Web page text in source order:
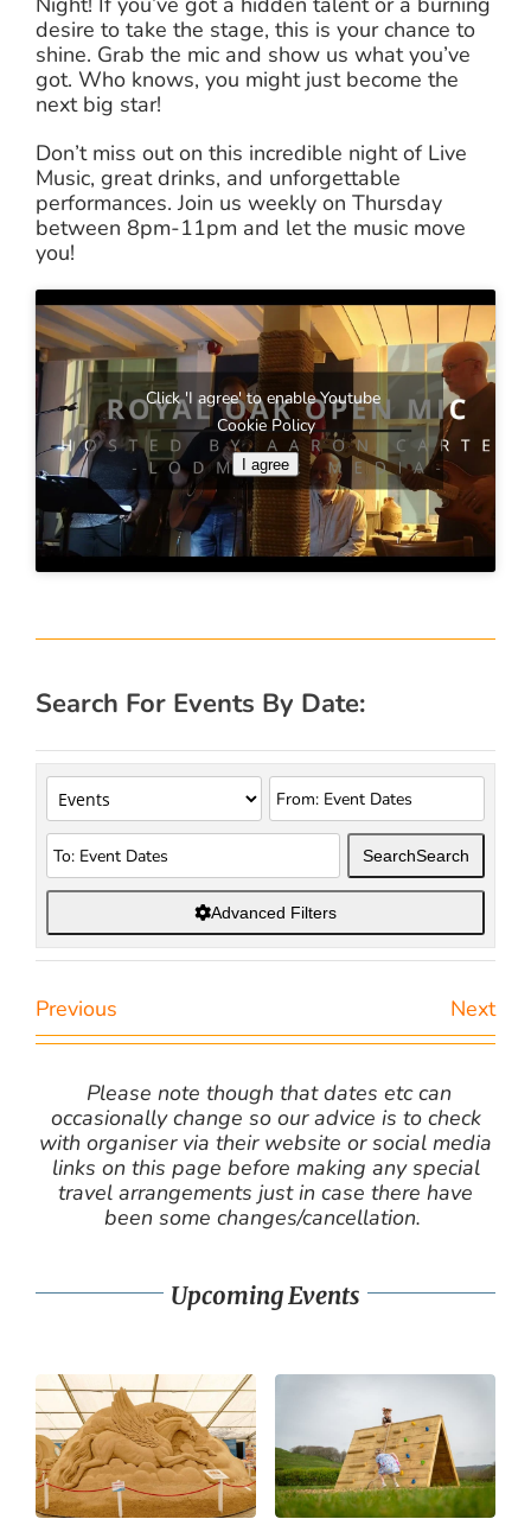
desire to take the stage, this is your chance to
shine. Grab the mic and show us what you’ve
got. Who knows, you might just become the
next big star!
Don’t miss out on this incredible night of Live
Music, great drinks, and unforgettable
performances. Join us weekly on Thursday
between 8pm-11pm and let the music move
you!
Click 'I agree' to enable Youtube
Cookie Policy
I agree
Search For Events By Date:
SearchSearch
Advanced Filters
Previous Next
Please note though that dates etc can
occasionally change so our advice is to check
with organiser via their website or social media
links on this page before making any special
travel arrangements just in case there have
been some changes/cancellation.
Upcoming Events